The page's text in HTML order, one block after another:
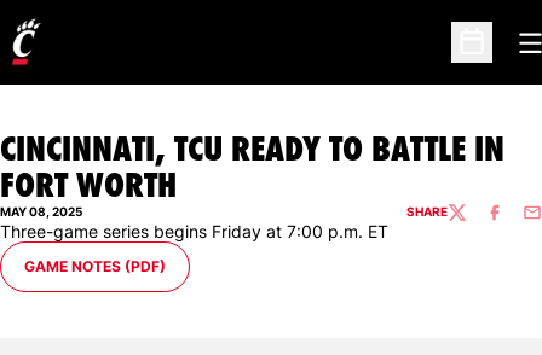
Open
CINCINNATI, TCU READY TO BATTLE IN
FORT WORTH
MAY 08, 2025 SHARETWITTER
Three-game series begins Friday at 7:00 p.m. ET
OPENS IN A NEW WINDOW
GAME NOTES (PDF)